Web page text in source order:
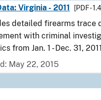
Virginia - 2011 [PDF -
detailed firearms trace
with criminal
from Jan. 1 - Dec. 31,
May 22, 2015